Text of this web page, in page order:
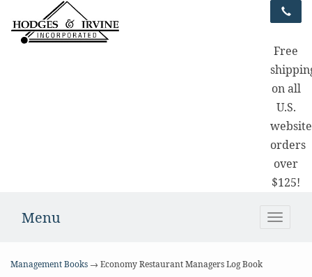
Free
on all
U.S.
website
orders
over
$125!
Toggle
Menu
Management Books → Economy Restaurant Managers Log Book